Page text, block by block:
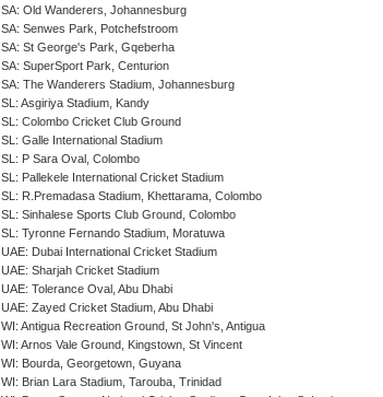
SA: Old Wanderers, Johannesburg
SA: Senwes Park, Potchefstroom
SA: St George's Park, Gqeberha
SA: SuperSport Park, Centurion
SA: The Wanderers Stadium, Johannesburg
SL: Asgiriya Stadium, Kandy
SL: Colombo Cricket Club Ground
SL: Galle International Stadium
SL: P Sara Oval, Colombo
SL: Pallekele International Cricket Stadium
SL: R.Premadasa Stadium, Khettarama, Colombo
SL: Sinhalese Sports Club Ground, Colombo
SL: Tyronne Fernando Stadium, Moratuwa
UAE: Dubai International Cricket Stadium
UAE: Sharjah Cricket Stadium
UAE: Tolerance Oval, Abu Dhabi
UAE: Zayed Cricket Stadium, Abu Dhabi
WI: Antigua Recreation Ground, St John's, Antigua
WI: Arnos Vale Ground, Kingstown, St Vincent
WI: Bourda, Georgetown, Guyana
WI: Brian Lara Stadium, Tarouba, Trinidad